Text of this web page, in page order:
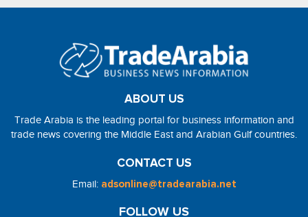
ABOUT US
Trade Arabia is the leading portal for business information and
trade news covering the Middle East and Arabian Gulf countries.
CONTACT US
Email: adsonline@tradearabia.net
FOLLOW US